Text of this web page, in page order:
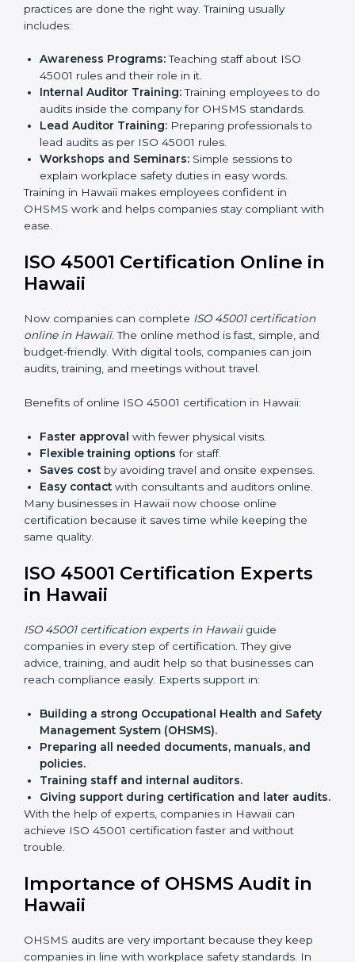
Internal Audit:Doing a check inside the company
to make sure everything follows ISO 45001 rules.
body to confirm everything is correct.
Approval and Certification: Once passed, the
company receives ISO 45001 certification.
This process helps businesses in Hawaii build a clear
system, reduce workplace risks, and gain worldwide
recognition.
ISO 45001 Training in Hawaii
ISO 45001 training in Hawaii is very important for
teaching employees and building their skills. Good
safety practices are done the right way. Training usually
includes:
Awareness Programs:
Teaching staff about ISO
45001 rules and their role in it.
Internal Auditor Training:
Training employees to
do audits inside the company for OHSMS
standards.
Lead Auditor Training:
Preparing professionals to
explain workplace safety duties in easy words.
Training in Hawaii makes employees confident in
OHSMS work and helps companies stay compliant
with ease.
ISO 45001 Certification Online
Now companies can complete
online in Hawaii
audits, training, and meetings without travel.
Benefits of online ISO 45001 certification in Hawaii:
Flexible training options
Saves cost
by avoiding travel and onsite expenses.
Easy contact
with consultants and auditors online.
Many businesses in Hawaii now choose online
certification because it saves time while keeping the
same quality.
ISO 45001 Certification Experts
ISO 45001 certification experts in Hawaii
companies in every step of certification. They give
reach compliance easily. Experts support in: